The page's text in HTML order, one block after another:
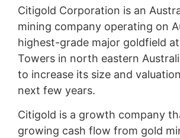
Citigold Corporation is an
mining company operating on
highest-grade major goldfield
Towers in north eastern
to increase its size and
next few years.
Citigold is a growth company
growing cash flow from gold